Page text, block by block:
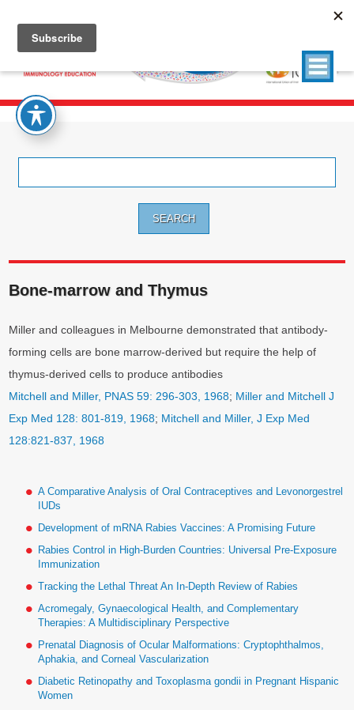
Bone-marrow and Thymus
Miller and colleagues in Melbourne demonstrated that antibody-
forming cells are bone marrow-derived but require the help of
thymus-derived cells to produce antibodies
Mitchell and Miller, PNAS 59: 296-303, 1968; Miller and Mitchell J
Exp Med 128: 801-819, 1968; Mitchell and Miller, J Exp Med
128:821-837, 1968
A Comparative Analysis of Oral Contraceptives and Levonorgestrel
IUDs
Development of mRNA Rabies Vaccines: A Promising Future
Rabies Control in High-Burden Countries: Universal Pre-Exposure
Immunization
Tracking the Lethal Threat An In-Depth Review of Rabies
Acromegaly, Gynaecological Health, and Complementary
Therapies: A Multidisciplinary Perspective
Prenatal Diagnosis of Ocular Malformations: Cryptophthalmos,
Aphakia, and Corneal Vascularization
Diabetic Retinopathy and Toxoplasma gondii in Pregnant Hispanic
Women